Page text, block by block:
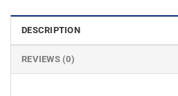
DESCRIPTION
REVIEWS (0)